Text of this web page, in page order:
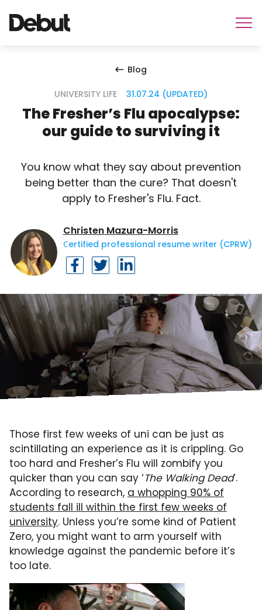
Blog
UNIVERSITY LIFE 31.07.24 (UPDATED)
The Fresher’s Flu apocalypse:
our guide to surviving it
You know what they say about prevention
being better than the cure? That doesn't
apply to Fresher's Flu. Fact.
Christen Mazura-Morris
Сertified professional resume writer (CPRW)
Those first few weeks of uni can be just as
scintillating an experience as it is crippling. Go
too hard and Fresher’s Flu will zombify you
quicker than you can say ‘The Walking Dead’.
According to research, a whopping 90% of
students fall ill within the first few weeks of
university. Unless you’re some kind of Patient
Zero, you might want to arm yourself with
knowledge against the pandemic before it’s
too late.